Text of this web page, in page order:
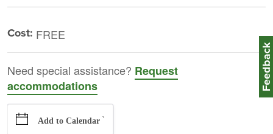
Cost: FREE
Need special assistance? Request
accommodations
Add to Calendar `